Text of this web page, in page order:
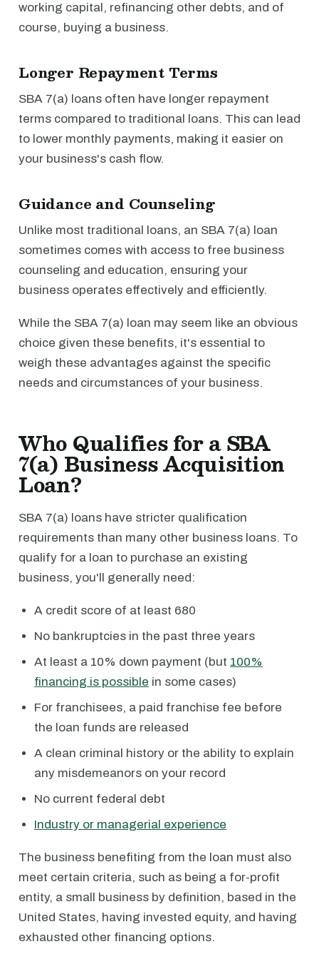
working capital, refinancing other debts, and of
course, buying a business.
Longer Repayment Terms
SBA 7(a) loans often have longer repayment
terms compared to traditional loans. This can lead
to lower monthly payments, making it easier on
your business's cash flow.
Guidance and Counseling
Unlike most traditional loans, an SBA 7(a) loan
sometimes comes with access to free business
counseling and education, ensuring your
business operates effectively and efficiently.
While the SBA 7(a) loan may seem like an obvious
choice given these benefits, it's essential to
weigh these advantages against the specific
needs and circumstances of your business.
Who Qualifies for a SBA
7(a) Business Acquisition
Loan?
SBA 7(a) loans have stricter qualification
requirements than many other business loans. To
qualify for a loan to purchase an existing
business, you'll generally need:
A credit score of at least 680
No bankruptcies in the past three years
At least a 10% down payment (but 100%
financing is possible in some cases)
For franchisees, a paid franchise fee before
the loan funds are released
A clean criminal history or the ability to explain
any misdemeanors on your record
No current federal debt
Industry or managerial experience
The business benefiting from the loan must also
meet certain criteria, such as being a for-profit
entity, a small business by definition, based in the
United States, having invested equity, and having
exhausted other financing options.